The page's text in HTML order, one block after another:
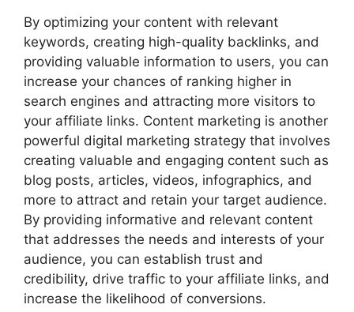
By optimizing your content with relevant
keywords, creating high-quality backlinks, and
providing valuable information to users, you can
increase your chances of ranking higher in
search engines and attracting more visitors to
your affiliate links. Content marketing is another
powerful digital marketing strategy that involves
creating valuable and engaging content such as
blog posts, articles, videos, infographics, and
more to attract and retain your target audience.
By providing informative and relevant content
that addresses the needs and interests of your
audience, you can establish trust and
credibility, drive traffic to your affiliate links, and
increase the likelihood of conversions.